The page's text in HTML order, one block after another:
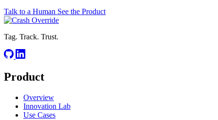
Talk to a Human See the Product
Tag. Track. Trust.
Product
Overview
Innovation Lab
Use Cases